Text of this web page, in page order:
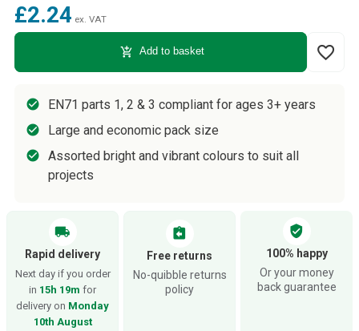
£2.24 ex. VAT
add_shopping_cart Add to basket favorite_border
EN71 parts 1, 2 & 3 compliant for ages 3+ years
Large and economic pack size
Assorted bright and vibrant colours to suit all
projects
local_shipping
Rapid delivery
Next day if you order
in 15h 19m for
delivery on Monday
10th August
assignment_return
Free returns
No-quibble returns
policy
verified_user
100% happy
Or your money
back guarantee